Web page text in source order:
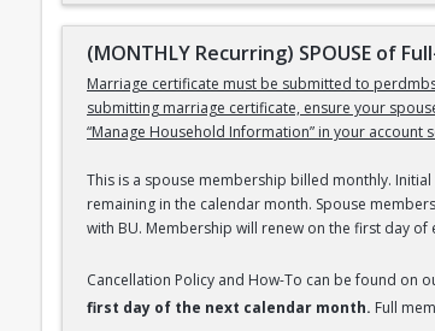
(MONTHLY Recurring) SPOUSE of
Marriage certificate must be submitted to
submitting marriage certificate, ensure your
“Manage Household Information” in your account
This is a spouse membership billed monthly.
remaining in the calendar month. Spouse
with BU. Membership will renew on the first day
Cancellation Policy and How-To can be found on
first day of the next calendar month. Full